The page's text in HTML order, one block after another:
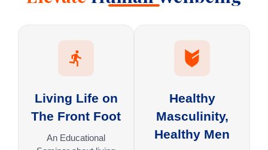
Living Life on
The Front Foot
An Educational
Healthy
Masculinity,
Healthy Men